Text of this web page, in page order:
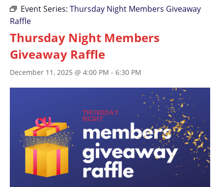
Event Series: Thursday Night Members Giveaway
Raffle
Thursday Night Members
Giveaway Raffle
December 11, 2025 @ 4:00 PM - 6:30 PM